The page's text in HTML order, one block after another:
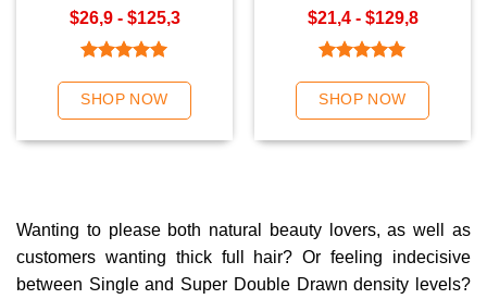
$26,9 - $125,3
out of 5
SHOP NOW
$21,4 - $129,8
out of 5
SHOP NOW
Wanting to please both natural beauty lovers, as well as
customers wanting thick full hair? Or feeling indecisive
between Single and Super Double Drawn density levels?